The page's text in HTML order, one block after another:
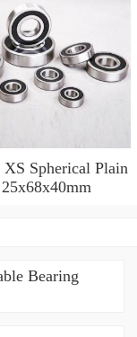
Spherical Plain
Bearing